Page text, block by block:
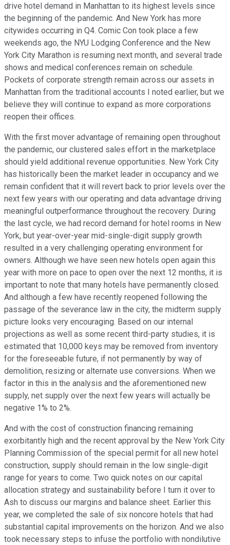
drive hotel demand in Manhattan to its highest levels since
the beginning of the pandemic. And New York has more
citywides occurring in Q4. Comic Con took place a few
weekends ago, the NYU Lodging Conference and the New
York City Marathon is resuming next month, and several trade
shows and medical conferences remain on schedule.
Pockets of corporate strength remain across our assets in
Manhattan from the traditional accounts I noted earlier, but we
believe they will continue to expand as more corporations
reopen their offices.
With the first mover advantage of remaining open throughout
the pandemic, our clustered sales effort in the marketplace
should yield additional revenue opportunities. New York City
has historically been the market leader in occupancy and we
remain confident that it will revert back to prior levels over the
next few years with our operating and data advantage driving
meaningful outperformance throughout the recovery. During
the last cycle, we had record demand for hotel rooms in New
York, but year-over-year mid-single-digit supply growth
resulted in a very challenging operating environment for
owners. Although we have seen new hotels open again this
year with more on pace to open over the next 12 months, it is
important to note that many hotels have permanently closed.
And although a few have recently reopened following the
passage of the severance law in the city, the midterm supply
picture looks very encouraging. Based on our internal
projections as well as some recent third-party studies, it is
estimated that 10,000 keys may be removed from inventory
for the foreseeable future, if not permanently by way of
demolition, resizing or alternate use conversions. When we
factor in this in the analysis and the aforementioned new
supply, net supply over the next few years will actually be
negative 1% to 2%.
And with the cost of construction financing remaining
exorbitantly high and the recent approval by the New York City
Planning Commission of the special permit for all new hotel
construction, supply should remain in the low single-digit
range for years to come. Two quick notes on our capital
allocation strategy and sustainability before I turn it over to
Ash to discuss our margins and balance sheet. Earlier this
year, we completed the sale of six noncore hotels that had
substantial capital improvements on the horizon. And we also
took necessary steps to infuse the portfolio with nondilutive